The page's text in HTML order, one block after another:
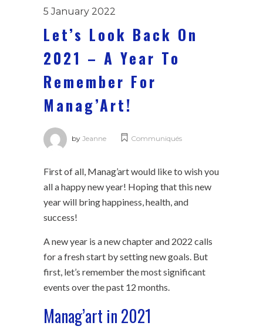
5 January 2022
Let’s Look Back On
2021 – A Year To
Remember For
Manag’Art!
by Jeanne Communiqués
First of all, Manag’art would like to wish you
all a happy new year! Hoping that this new
year will bring happiness, health, and
success!
A new year is a new chapter and 2022 calls
for a fresh start by setting new goals. But
first, let’s remember the most significant
events over the past 12 months.
Manag’art in 2021